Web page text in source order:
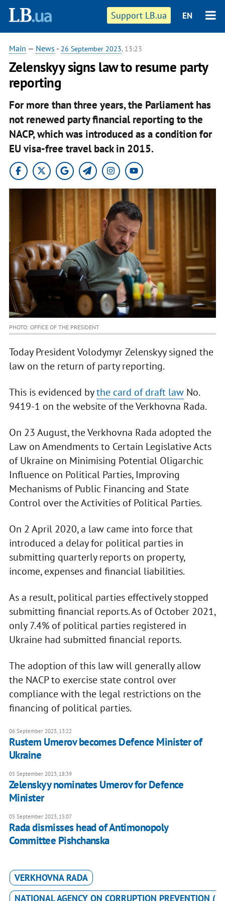
Support LB.ua EN
Main — News - 26 September 2023, 13:23
Zelenskyy signs law to resume party
reporting
For more than three years, the Parliament has
not renewed party financial reporting to the
NACP, which was introduced as a condition for
EU visa-free travel back in 2015.
PHOTO: OFFICE OF THE PRESIDENT
Today President Volodymyr Zelenskyy signed the
law on the return of party reporting.
This is evidenced bythe card of draft lawNo.
9419-1 on the website of the Verkhovna Rada.
On 23 August, the Verkhovna Rada adopted the
Law on Amendments to Certain Legislative Acts
of Ukraine on Minimising Potential Oligarchic
Influence on Political Parties, Improving
Mechanisms of Public Financing and State
Control over the Activities of Political Parties.
On 2 April 2020, a law came into force that
introduced a delay for political parties in
submitting quarterly reports on property,
income, expenses and financial liabilities.
As a result, political parties effectively stopped
submitting financial reports. As of October 2021,
only 7.4% of political parties registered in
Ukraine had submitted financial reports.
The adoption of this law will generally allow
the NACP to exercise state control over
compliance with the legal restrictions on the
financing of political parties.
06 September 2023, 13:22
Rustem Umerov becomes Defence Minister of
Ukraine
05 September 2023, 18:39
Zelenskyy nominates Umerov for Defence
Minister
05 September 2023, 15:07
Rada dismisses head of Antimonopoly
Committee Pishchanska
VERKHOVNA RADA
NATIONAL AGENCY ON CORRUPTION PREVENTION